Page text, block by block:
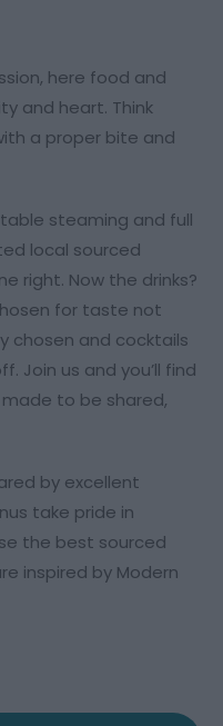
here food and
and heart. Think
a proper bite and
steaming and full
local sourced
right. Now the drinks?
for taste not
chosen and cocktails
Join us and you’ll find
to be shared,
by excellent
take pride in
the best sourced
inspired by Modern